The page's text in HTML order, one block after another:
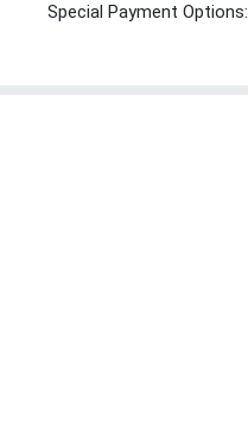
Special Payment Options: